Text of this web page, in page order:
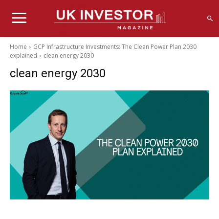
Home
GCP Infrastructure Investments: The Clean Power Plan 2030
explained
clean energy 2030
clean energy 2030